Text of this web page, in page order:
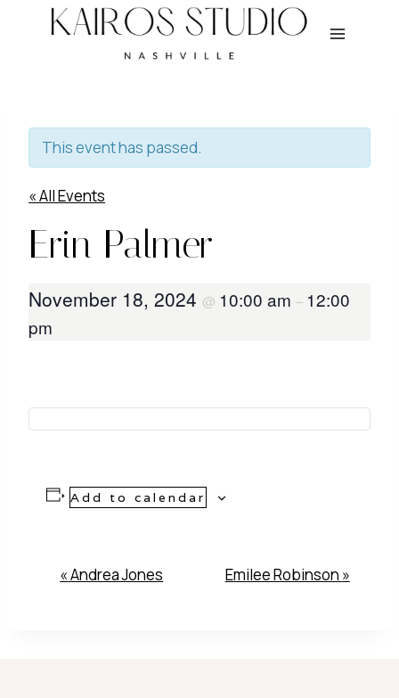
This event has passed.
« All Events
Erin Palmer
November 18, 2024 @ 10:00 am – 12:00
pm
Add to calendar
Event
«Andrea Jones Emilee Robinson »